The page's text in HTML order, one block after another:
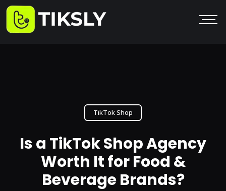
TikTok Shop
Is a TikTok Shop Agency
Worth It for Food &
Beverage Brands?